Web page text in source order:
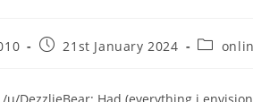
Post21st January 2024
Post